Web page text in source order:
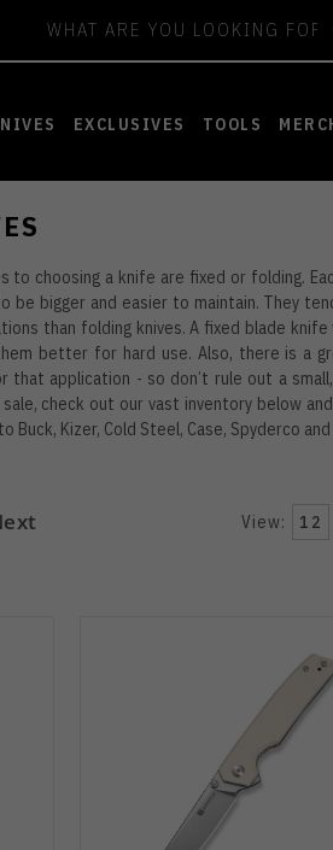
EXCLUSIVES TOOLS
to choosing a knife are fixed or folding.
be bigger and easier to maintain. They
than folding knives. A fixed blade
better for hard use. Also, there is a
application - so don’t rule out a
check out our vast inventory below
Buck, Kizer, Cold Steel, Case, Spyderco
View: 12